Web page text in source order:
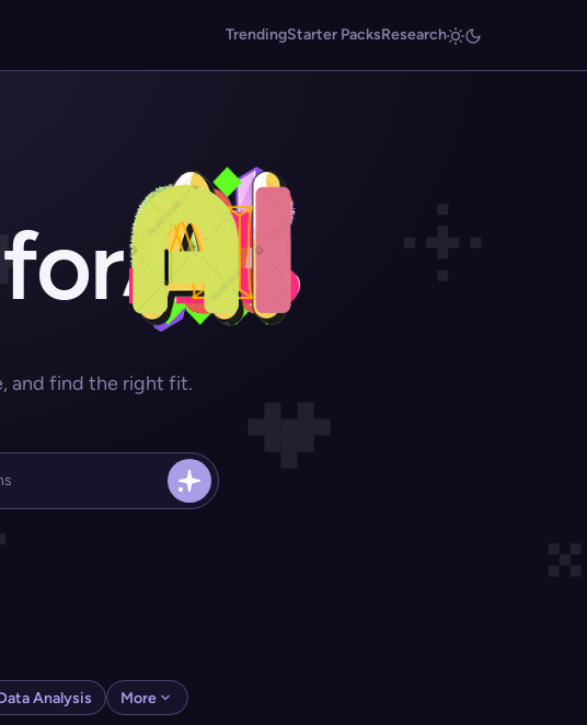
TrendingStarter PacksResearch
and find the right fit.
Analysis More